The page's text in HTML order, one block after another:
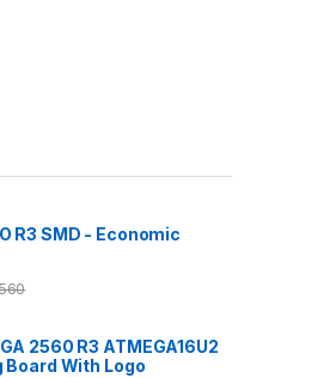
R3 SMD - Economic
2560 R3 ATMEGA16U2
Board With Logo